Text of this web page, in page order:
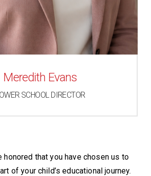
Meredith Evans
SCHOOL DIRECTOR
honored that you have chosen us to
of your child’s educational journey.